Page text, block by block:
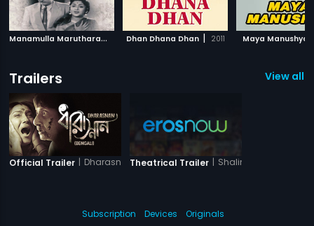
M
anamulla Marutharam 1958
Dhan Dhana Dhan | 2011 Maya Manushya
Trailers View all
Official Trailer | DharasnanTheatrical Trailer | Shalimar
Subscription Devices
Originals